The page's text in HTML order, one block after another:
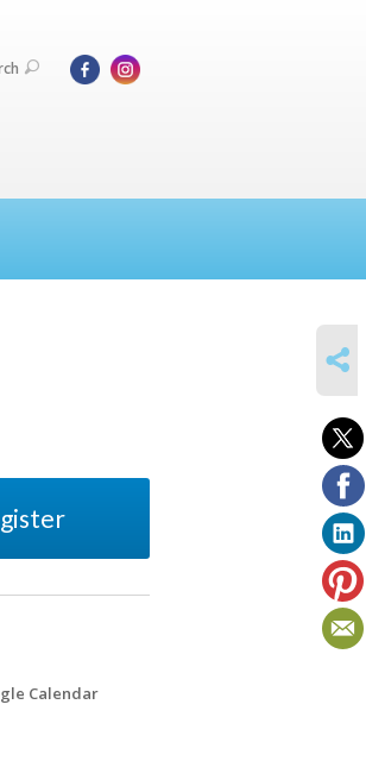
Calendar